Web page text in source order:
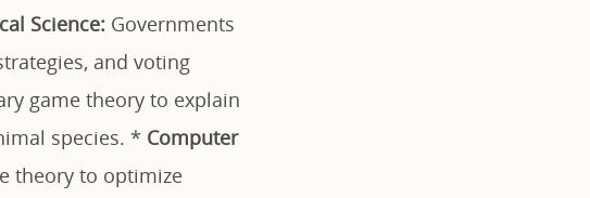
Science: Governments
and voting
game theory to explain
species. * Computer
theory to optimize